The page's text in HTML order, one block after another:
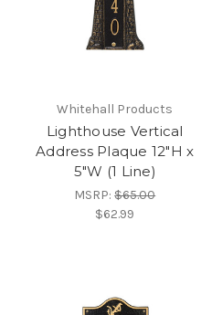
Whitehall Products
Lighthouse Vertical
Address Plaque 12"H x
5"W (1 Line)
MSRP:$65.00
$62.99